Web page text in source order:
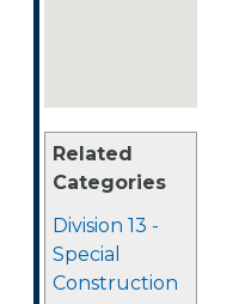
Related
Categories
Division 13 -
Special
Construction